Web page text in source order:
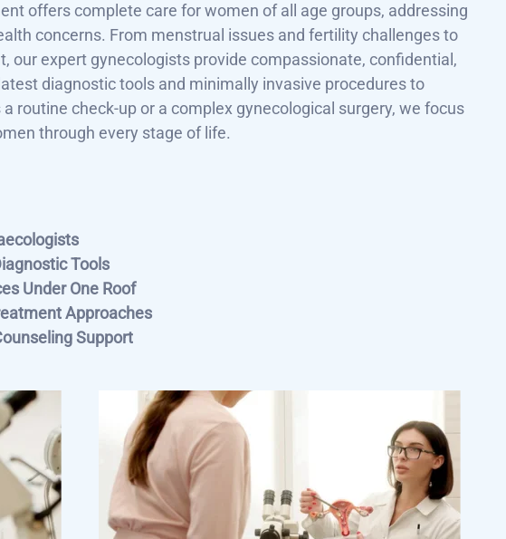
offers complete care for women of all age groups, addressing
concerns. From menstrual issues and fertility challenges to
our expert gynecologists provide compassionate, confidential,
diagnostic tools and minimally invasive procedures to
routine check-up or a complex gynecological surgery, we focus
through every stage of life.
Tools
Under One Roof
Approaches
Support